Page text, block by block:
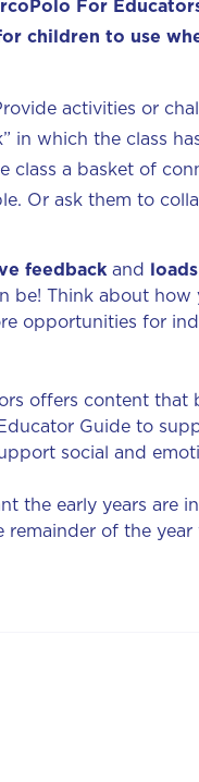
For
children to use
activities or
in which the class
class a basket of
Or ask them to
feedbackand
be! Think about
opportunities for
offers content
Guide to
social and
the early years are
remainder of the